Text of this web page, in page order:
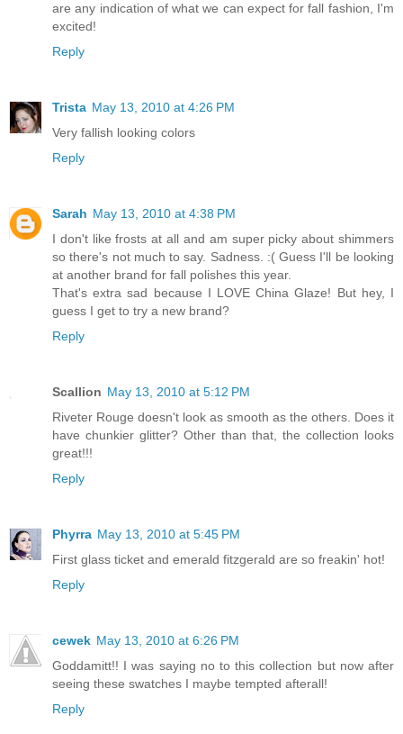
are any indication of what we can expect for fall fashion, I'm
excited!
Reply
Trista May 13, 2010 at 4:26 PM
Very fallish looking colors
Reply
Sarah May 13, 2010 at 4:38 PM
I don't like frosts at all and am super picky about shimmers
so there's not much to say. Sadness. :( Guess I'll be looking
at another brand for fall polishes this year.
That's extra sad because I LOVE China Glaze! But hey, I
guess I get to try a new brand?
Reply
Scallion May 13, 2010 at 5:12 PM
Riveter Rouge doesn't look as smooth as the others. Does it
have chunkier glitter? Other than that, the collection looks
great!!!
Reply
Phyrra May 13, 2010 at 5:45 PM
First glass ticket and emerald fitzgerald are so freakin' hot!
Reply
cewek May 13, 2010 at 6:26 PM
Goddamitt!! I was saying no to this collection but now after
seeing these swatches I maybe tempted afterall!
Reply